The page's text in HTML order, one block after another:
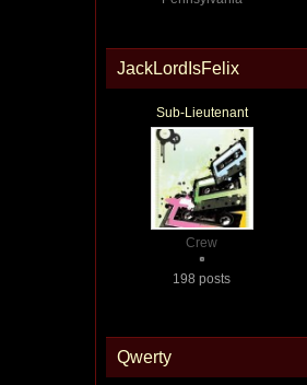
JackLordIsFelix
Sub-Lieutenant
Crew
198 posts
Qwerty